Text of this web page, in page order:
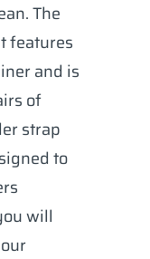
The
features
and is
of
strap
to
will